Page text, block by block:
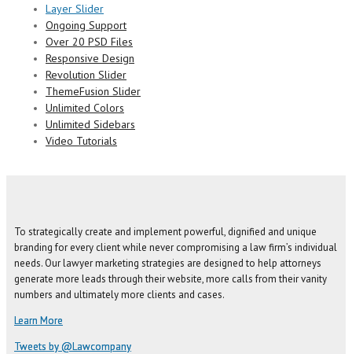
Layer Slider
Ongoing Support
Over 20 PSD Files
Responsive Design
Revolution Slider
ThemeFusion Slider
Unlimited Colors
Unlimited Sidebars
Video Tutorials
To strategically create and implement powerful, dignified and unique
branding for every client while never compromising a law firm’s individual
needs. Our lawyer marketing strategies are designed to help attorneys
generate more leads through their website, more calls from their vanity
numbers and ultimately more clients and cases.
Learn More
Tweets by @Lawcompany